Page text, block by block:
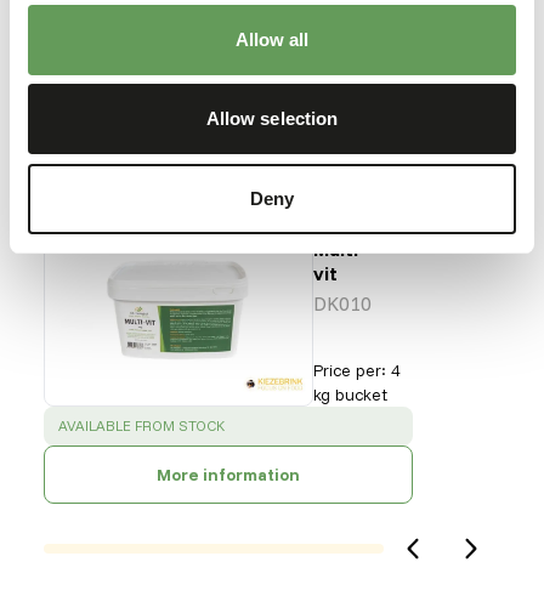
Allow all
Allow selection
Deny
Our assortment
Multi-
vit
DK010
Price per: 4
kg bucket
SUCCESS :
AVAILABLE FROM STOCK
More information